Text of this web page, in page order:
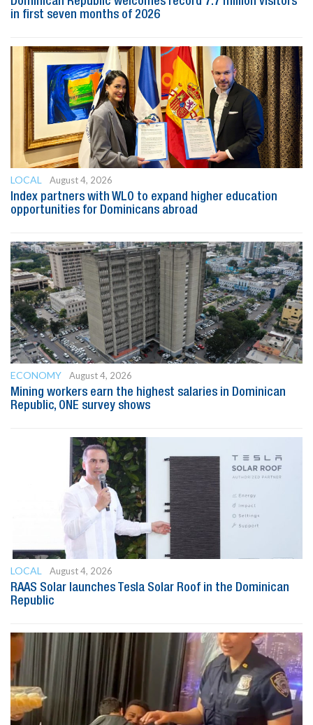
in first seven months of 2026
LOCAL
August 4, 2026
Index partners with WLO to expand higher education
opportunities for Dominicans abroad
ECONOMY
August 4, 2026
Mining workers earn the highest salaries in Dominican
Republic, ONE survey shows
LOCAL
August 4, 2026
RAAS Solar launches Tesla Solar Roof in the Dominican
Republic